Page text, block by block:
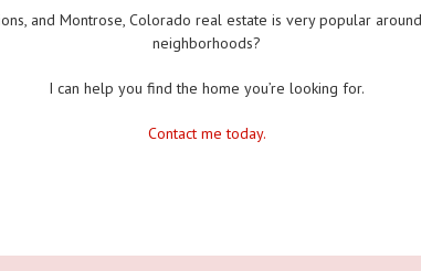
and Montrose, Colorado real estate is very popular
neighborhoods?
I can help you find the home you’re looking for.
Contact me today.